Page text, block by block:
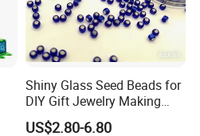
Shiny Glass Seed Beads for
DIY Gift Jewelry Making
Embroidery Beads Factory
US$2.80-6.80